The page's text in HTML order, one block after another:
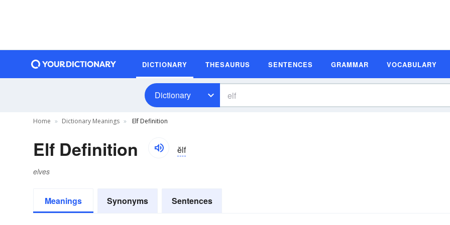
DICTIONARY THESAURUS SENTENCES GRAMMAR VOCABULARY
Dictionary
Home Dictionary Meanings Elf Definition
Elf Definition ĕlf
elves
Meanings Synonyms Sentences